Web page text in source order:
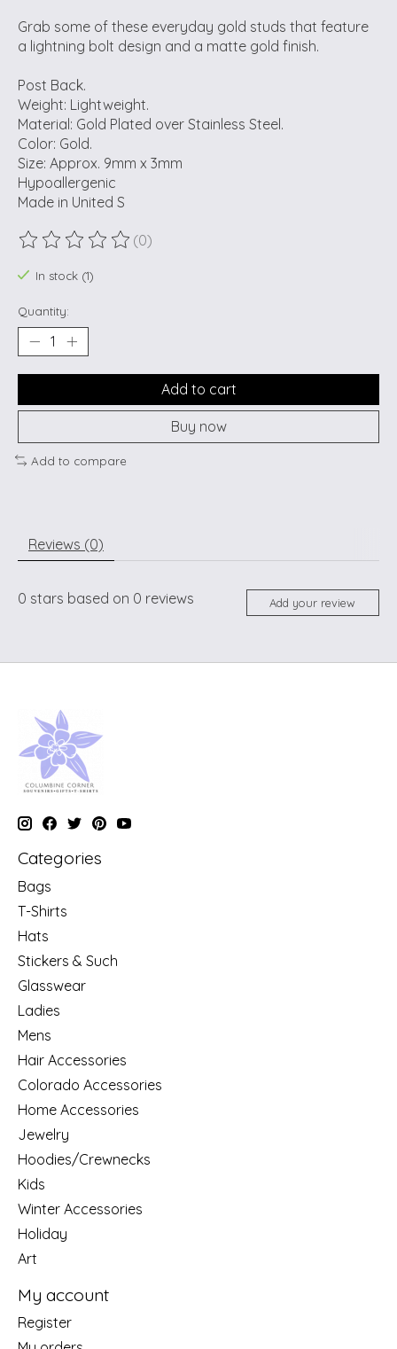
Grab some of these everyday gold studs that feature
a lightning bolt design and a matte gold finish.
Post Back.
Weight: Lightweight.
Material: Gold Plated over Stainless Steel.
Color: Gold.
Size: Approx. 9mm x 3mm
Hypoallergenic
Made in United S
The rating of this product is
(0)
In stock (1)
Quantity:
Add to cart
Buy now
Add to compare
Reviews (0)
0 stars based on 0 reviews Add your review
Categories
Bags
T-Shirts
Hats
Stickers & Such
Glasswear
Ladies
Mens
Hair Accessories
Colorado Accessories
Home Accessories
Jewelry
Hoodies/Crewnecks
Kids
Winter Accessories
Holiday
Art
My account
Register